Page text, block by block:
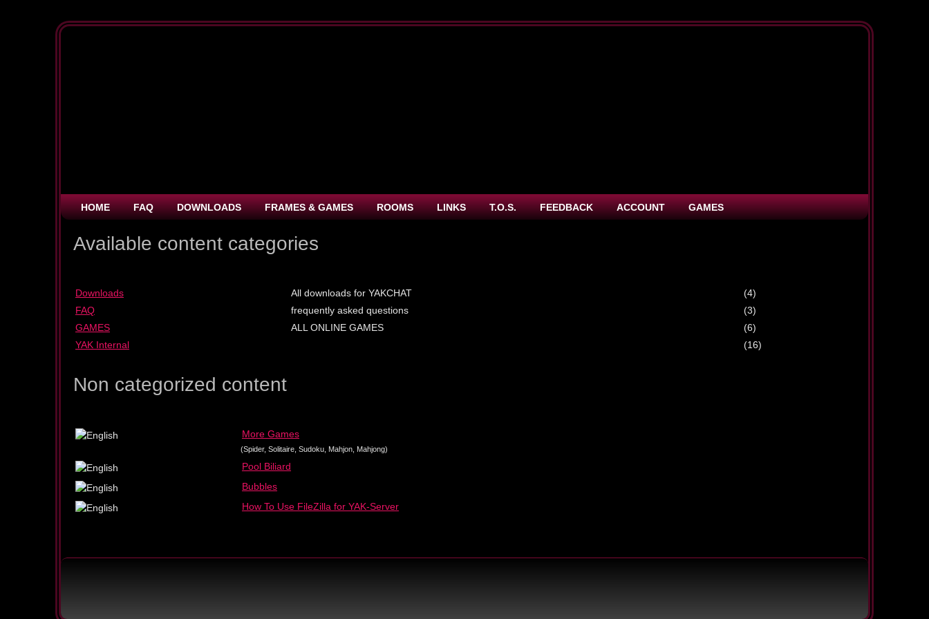
HOME FAQ DOWNLOADS FRAMES & GAMES ROOMS LINKS T.O.S. FEEDBACK ACCOUNT GAMES
Available content categories
Downloads All downloads for YAKCHAT
(4)
FAQ
frequently asked questions
(3)
GAMES
ALL ONLINE GAMES
(6)
YAK Internal
(16)
Non categorized content
More Games
(Spider, Solitaire, Sudoku, Mahjon, Mahjong)
Pool Biliard
Bubbles
How To Use FileZilla for YAK-Server